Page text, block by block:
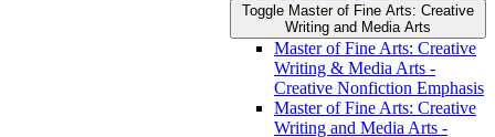
Toggle Master of Fine Arts: Creative
Writing and Media Arts
Master of Fine Arts: Creative
Writing &​ Media Arts -​
Creative Nonfiction Emphasis
Master of Fine Arts: Creative
Writing and Media Arts -​